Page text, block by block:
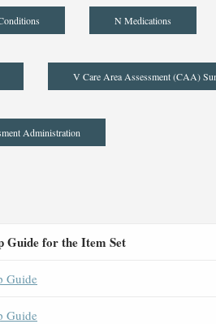
N Medications
V Care Area Assessment (CAA)
Administration
Guide for the Item Set
Guide
Guide